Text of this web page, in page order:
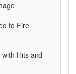
to Fire
Hits and